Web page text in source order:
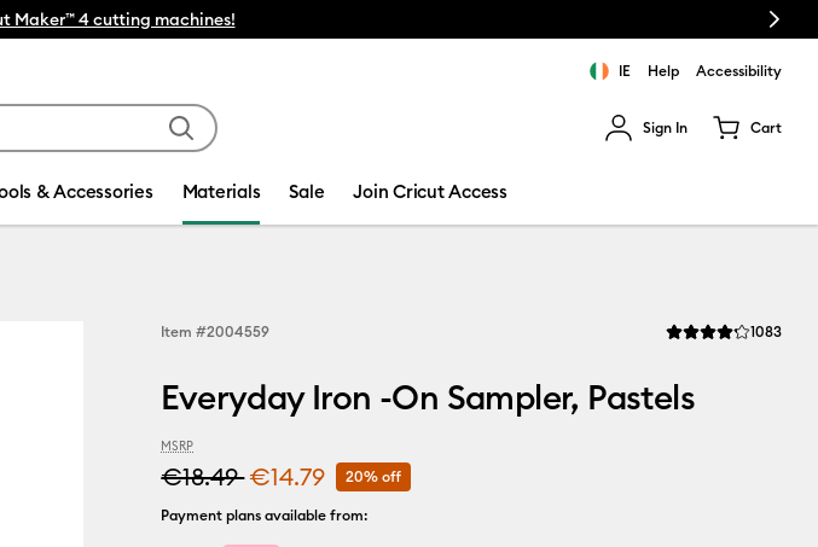
Next
IE Help Accessibility
Sign In Cart
& Accessories Materials Sale Join Cricut Access
Item #2004559 Average Rating of
1083
Everyday Iron -On Sampler, Pastels
MSRP
€18.49€14.79 20% off
Payment plans available from: